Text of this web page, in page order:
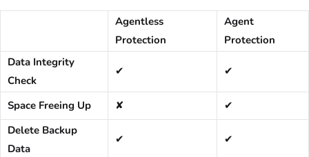
Agentless
Protection
Agent
Protection
Data Integrity
Check
✔ ✔
Space Freeing Up ✘
✔
Delete Backup
Data
✔ ✔